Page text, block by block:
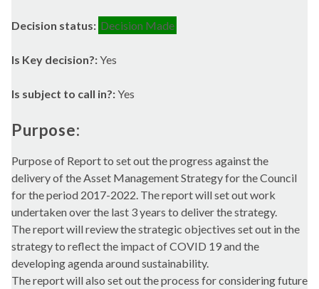
Decision status: Decision Made
Is Key decision?:Yes
Is subject to call in?:Yes
Purpose:
Purpose of Report to set out the progress against the
delivery of the Asset Management Strategy for the Council
for the period 2017-2022. The report will set out work
undertaken over the last 3 years to deliver the strategy.
The report will review the strategic objectives set out in the
strategy to reflect the impact of COVID 19 and the
developing agenda around sustainability.
The report will also set out the process for considering future